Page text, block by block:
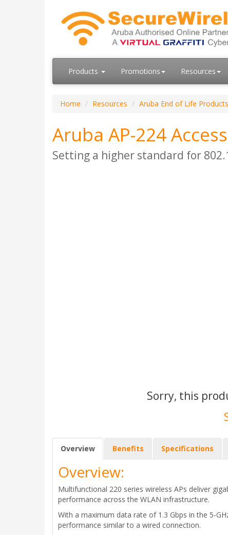
Products Promotions Resources
Home Resources Aruba End of Life Products
Aruba AP-224
Setting a higher standard for
Sorry, this
Overview Benefits Specifications
Overview:
Multifunctional 220 series wireless APs deliver
performance across the WLAN infrastructure.
With a maximum data rate of 1.3 Gbps in the 5-
performance similar to a wired connection.